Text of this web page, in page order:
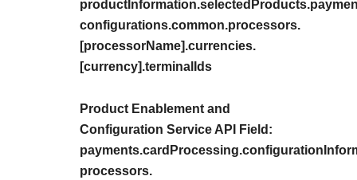
configurations.common.processors.
[processorName].currencies.
[currency].terminalIds
Product Enablement and
Configuration Service API Field:
processors.